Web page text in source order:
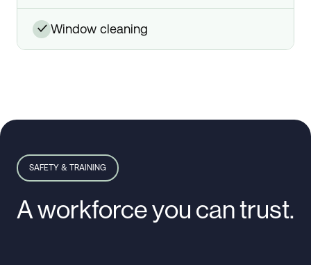
✓ window cleaning
SAFETY & TRAINING
A workforce you can trust.